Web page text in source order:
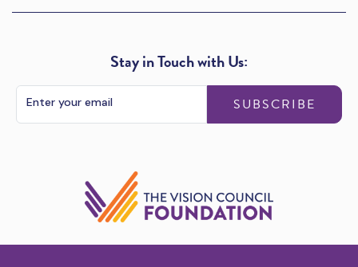
Stay in Touch with Us:
SUBSCRIBE